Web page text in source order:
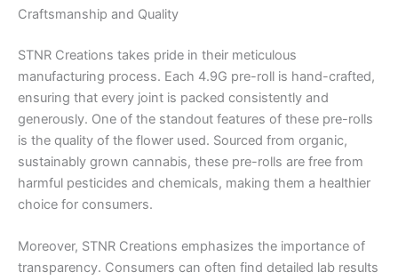
Craftsmanship and Quality
STNR Creations takes pride in their meticulous
manufacturing process. Each 4.9G pre-roll is hand-crafted,
ensuring that every joint is packed consistently and
generously. One of the standout features of these pre-rolls
is the quality of the flower used. Sourced from organic,
sustainably grown cannabis, these pre-rolls are free from
harmful pesticides and chemicals, making them a healthier
choice for consumers.
Moreover, STNR Creations emphasizes the importance of
transparency. Consumers can often find detailed lab results